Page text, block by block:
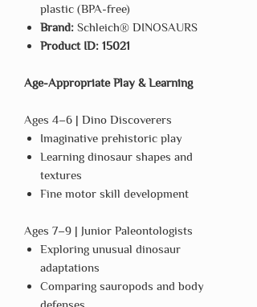
plastic (BPA-free)
Brand: Schleich® DINOSAURS
Product ID: 15021
Age-Appropriate Play & Learning
Ages 4–6 | Dino Discoverers
Imaginative prehistoric play
Learning dinosaur shapes and
textures
Fine motor skill development
Ages 7–9 | Junior Paleontologists
Exploring unusual dinosaur
adaptations
Comparing sauropods and body
defenses